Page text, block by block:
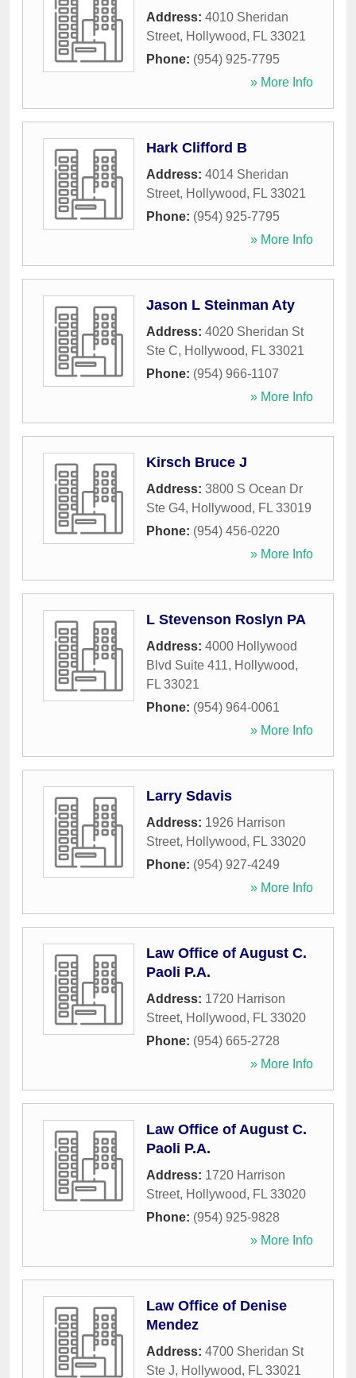
Address: 4010 Sheridan
Street, Hollywood, FL 33021
Phone: (954) 925-7795
» More Info
Hark Clifford B
Address: 4014 Sheridan
Street, Hollywood, FL 33021
Phone: (954) 925-7795
» More Info
Jason L Steinman Aty
Address: 4020 Sheridan St
Ste C, Hollywood, FL 33021
Phone: (954) 966-1107
» More Info
Kirsch Bruce J
Address: 3800 S Ocean Dr
Ste G4, Hollywood, FL 33019
Phone: (954) 456-0220
» More Info
L Stevenson Roslyn PA
Address: 4000 Hollywood
Blvd Suite 411, Hollywood,
FL 33021
Phone: (954) 964-0061
» More Info
Larry Sdavis
Address: 1926 Harrison
Street, Hollywood, FL 33020
Phone: (954) 927-4249
» More Info
Law Office of August C.
Paoli P.A.
Address: 1720 Harrison
Street, Hollywood, FL 33020
Phone: (954) 665-2728
» More Info
Law Office of August C.
Paoli P.A.
Address: 1720 Harrison
Street, Hollywood, FL 33020
Phone: (954) 925-9828
» More Info
Law Office of Denise
Mendez
Address: 4700 Sheridan St
Ste J, Hollywood, FL 33021